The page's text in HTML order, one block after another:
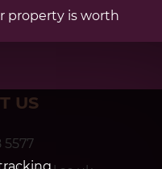
property is worth
US
5577